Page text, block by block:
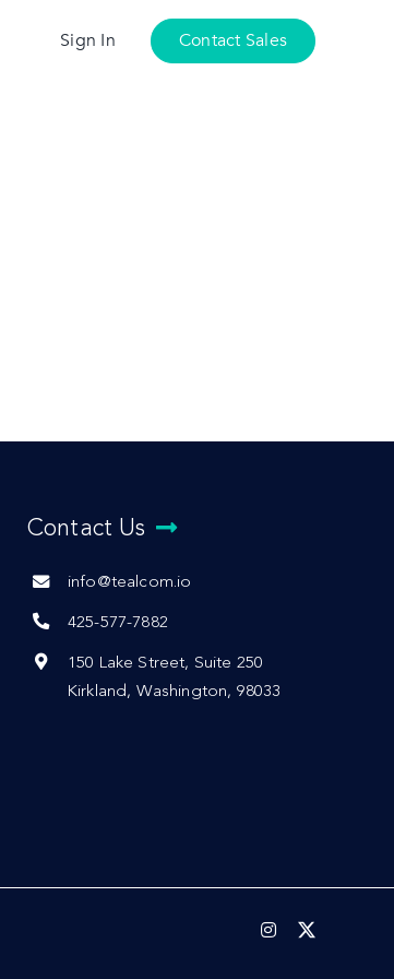
Sign In Contact Sales
Contact Us
info@tealcom.io
425-577-7882
150 Lake Street, Suite 250
Kirkland, Washington, 98033